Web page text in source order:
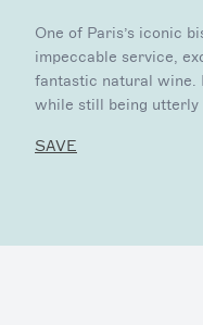
One of Paris’s iconic
impeccable service,
fantastic natural wine.
while still being utterly
SAVE